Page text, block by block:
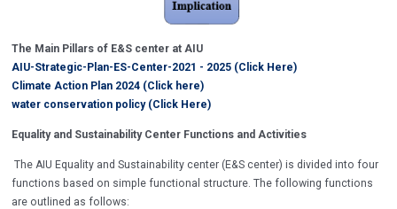
The Main Pillars of E&S center at AIU
AIU-Strategic-Plan-ES-Center-2021 - 2025 (Click Here)
Climate Action Plan 2024 (Click here)
water conservation policy (Click Here)
Equality and Sustainability Center Functions and Activities
The AIU Equality and Sustainability center (E&S center) is divided into four
functions based on simple functional structure. The following functions
are outlined as follows: